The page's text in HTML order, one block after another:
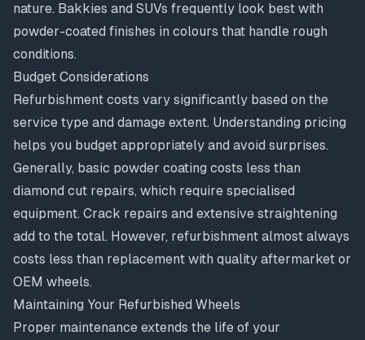
nature. Bakkies and SUVs frequently look best with
powder-coated finishes in colours that handle rough
conditions.
Budget Considerations
Refurbishment costs vary significantly based on the
service type and damage extent. Understanding pricing
helps you budget appropriately and avoid surprises.
Generally, basic powder coating costs less than
diamond cut repairs, which require specialised
equipment. Crack repairs and extensive straightening
add to the total. However, refurbishment almost always
costs less than replacement with quality aftermarket or
OEM wheels.
Maintaining Your Refurbished Wheels
Proper maintenance extends the life of your